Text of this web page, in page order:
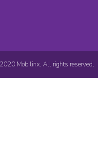
Mobilinx. All rights reserved.